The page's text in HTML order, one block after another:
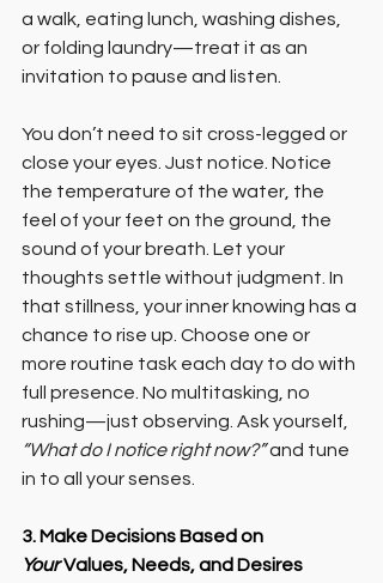
a walk, eating lunch, washing dishes,
or folding laundry—treat it as an
invitation to pause and listen.
You don’t need to sit cross-legged or
close your eyes. Just notice. Notice
the temperature of the water, the
feel of your feet on the ground, the
sound of your breath. Let your
thoughts settle without judgment. In
that stillness, your inner knowing has a
chance to rise up. Choose one or
more routine task each day to do with
full presence. No multitasking, no
rushing—just observing. Ask yourself,
“What do I notice right now?” and tune
in to all your senses.
3. Make Decisions Based on
Your Values, Needs, and Desires